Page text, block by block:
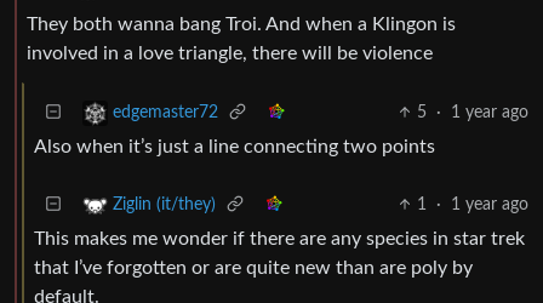
They both wanna bang Troi. And when a Klingon is
involved in a love triangle, there will be violence
edgemaster72 5 · 1 year ago
Also when it’s just a line connecting two points
Ziglin (it/they) 1 · 1 year ago
This makes me wonder if there are any species in star trek
that I’ve forgotten or are quite new than are poly by
default.